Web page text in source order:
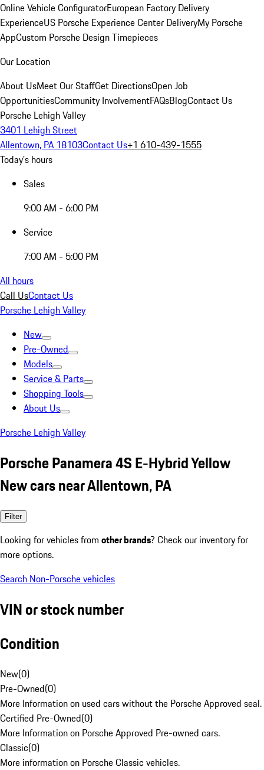
Online Vehicle ConfiguratorEuropean Factory Delivery
ExperienceUS Porsche Experience Center DeliveryMy Porsche
AppCustom Porsche Design Timepieces
Our Location
About UsMeet Our StaffGet DirectionsOpen Job
OpportunitiesCommunity InvolvementFAQsBlogContact Us
Porsche Lehigh Valley
3401 Lehigh Street
Allentown, PA 18103Contact Us+1 610-439-1555
Today's hours
Sales
9:00 AM - 6:00 PM
Service
7:00 AM - 5:00 PM
All hours
Call UsContact Us
Porsche Lehigh Valley
New
Pre-Owned
Models
Service & Parts
Shopping Tools
About Us
Porsche Lehigh Valley
Porsche Panamera 4S E-Hybrid Yellow
New cars near Allentown, PA
Filter
Looking for vehicles from other brands? Check our inventory for
more options.
Search Non-Porsche vehicles
VIN or stock number
Condition
New(0)
Pre-Owned(0)
More Information on used cars without the Porsche Approved seal.
Certified Pre-Owned(0)
More Information on Porsche Approved Pre-owned cars.
Classic(0)
More information on Porsche Classic vehicles.